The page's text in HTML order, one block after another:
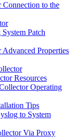
to the
Patch
Properties
Resources
Operating
Tips
to System
Via Proxy